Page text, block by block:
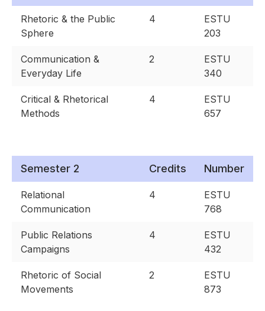
Rhetoric & the Public
Sphere
4
ESTU
203
Communication &
Everyday Life
2
ESTU
340
Critical & Rhetorical
Methods
4
ESTU
657
Semester 2 Credits Number
Relational
Communication
4
ESTU
768
Public Relations
Campaigns
4
ESTU
432
Rhetoric of Social
Movements
2
ESTU
873